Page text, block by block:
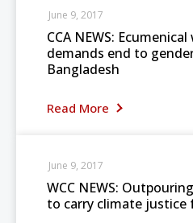
CCA NEWS:
demands end to
Bangladesh
Read More
June 9, 2017
WCC NEWS:
to carry climate justice
June 9, 2017